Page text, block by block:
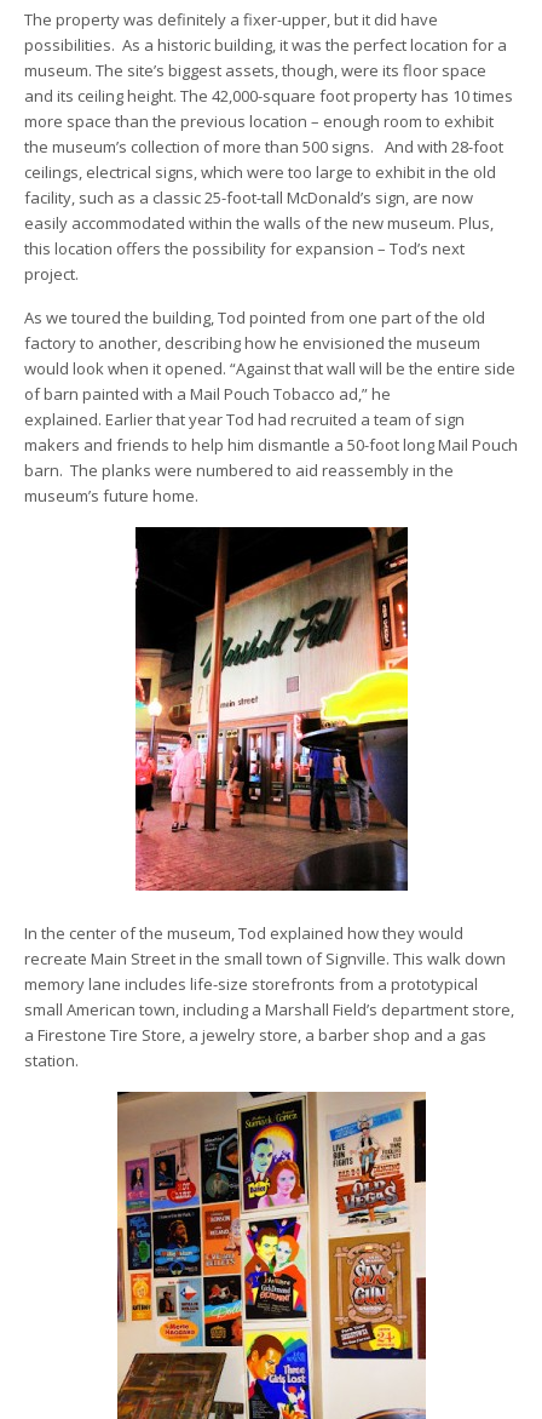
The property was definitely a fixer-upper, but it did have
possibilities. As a historic building, it was the perfect location for a
museum. The site’s biggest assets, though, were its floor space
and its ceiling height. The 42,000-square foot property has 10 times
more space than the previous location – enough room to exhibit
the museum’s collection of more than 500 signs. And with 28-foot
ceilings, electrical signs, which were too large to exhibit in the old
facility, such as a classic 25-foot-tall McDonald’s sign, are now
easily accommodated within the walls of the new museum. Plus,
this location offers the possibility for expansion – Tod’s next
project.
As we toured the building, Tod pointed from one part of the old
factory to another, describing how he envisioned the museum
would look when it opened. “Against that wall will be the entire side
of barn painted with a Mail Pouch Tobacco ad,” he
explained. Earlier that year Tod had recruited a team of sign
makers and friends to help him dismantle a 50-foot long Mail Pouch
barn. The planks were numbered to aid reassembly in the
museum’s future home.
In the center of the museum, Tod explained how they would
recreate Main Street in the small town of Signville. This walk down
memory lane includes life-size storefronts from a prototypical
small American town, including a Marshall Field’s department store,
a Firestone Tire Store, a jewelry store, a barber shop and a gas
station.